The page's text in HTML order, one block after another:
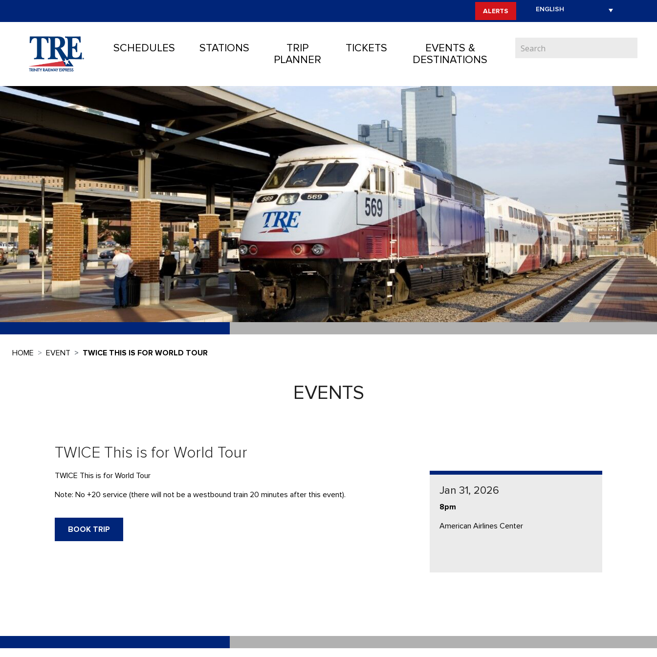
ALERTS
SCHEDULES STATIONS
TRIP
PLANNER
TICKETS
EVENTS &
DESTINATIONS
HOME EVENT TWICE THIS IS FOR WORLD TOUR
EVENTS
TWICE This is for World Tour
TWICE This is for World Tour
Note: No +20 service (there will not be a westbound train 20 minutes after this event).
BOOK TRIP
Jan 31, 2026
8pm
American Airlines Center